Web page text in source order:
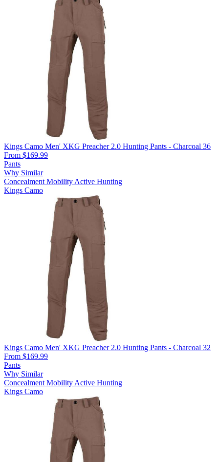
Kings Camo Men' XKG Preacher 2.0 Hunting Pants - Charcoal 36
From $169.99
Pants
Why Similar
Concealment Mobility Active Hunting
Kings Camo
Kings Camo Men' XKG Preacher 2.0 Hunting Pants - Charcoal 32
From $169.99
Pants
Why Similar
Concealment Mobility Active Hunting
Kings Camo